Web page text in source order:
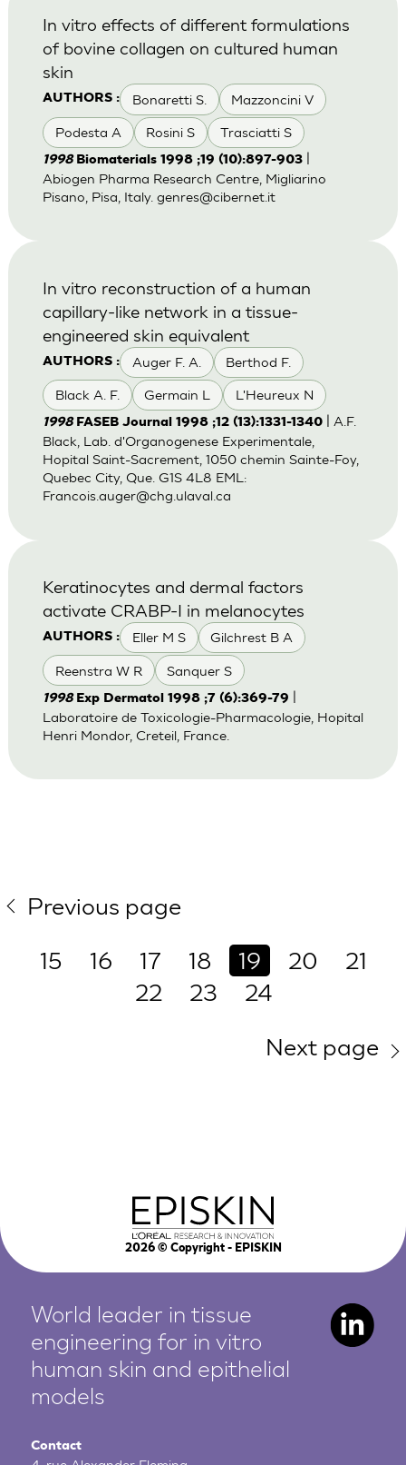
AUTHORS : Bonaretti S. Mazzoncini V
Podesta A Rosini S Trasciatti S
In vitro effects of different formulations
of bovine collagen on cultured human
skin
1998 Biomaterials 1998 ;19 (10):897-903|
Abiogen Pharma Research Centre, Migliarino
Pisano, Pisa, Italy. genres@cibernet.it
AUTHORS : Auger F. A. Berthod F.
Black A. F. Germain L L'Heureux N
In vitro reconstruction of a human
capillary-like network in a tissue-
engineered skin equivalent
1998 FASEB Journal 1998 ;12 (13):1331-1340| A.F.
Black, Lab. d'Organogenese Experimentale,
Hopital Saint-Sacrement, 1050 chemin Sainte-Foy,
Quebec City, Que. G1S 4L8 EML:
Francois.auger@chg.ulaval.ca
AUTHORS : Eller M S Gilchrest B A
Reenstra W R Sanquer S
Keratinocytes and dermal factors
activate CRABP-I in melanocytes
1998 Exp Dermatol 1998 ;7 (6):369-79
Laboratoire de Toxicologie-Pharmacologie, Hopital
Henri Mondor, Creteil, France.
Previous page
15
16 17 18 19 20
21
22
23
24
Next page
2026© Copyright - EPISKIN
World leader in tissue
engineering for in vitro
human skin and epithelial
models
Contact